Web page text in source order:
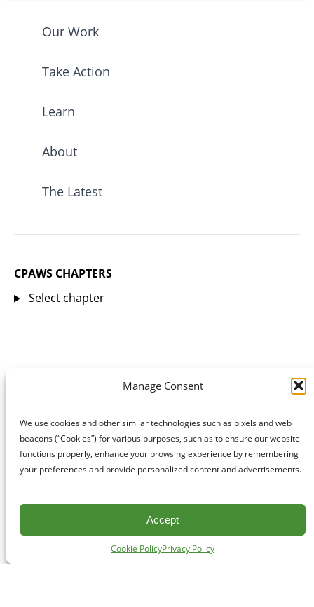
Manage Consent
We use cookies and other similar technologies such as pixels and web
beacons (“Cookies”) for various purposes, such as to ensure our website
functions properly, enhance your browsing experience by remembering
your preferences and provide personalized content and advertisements.
Accept
Cookie PolicyPrivacy Policy
Our Work
Take Action
Learn
About
The Latest
CPAWS CHAPTERS
Select chapter